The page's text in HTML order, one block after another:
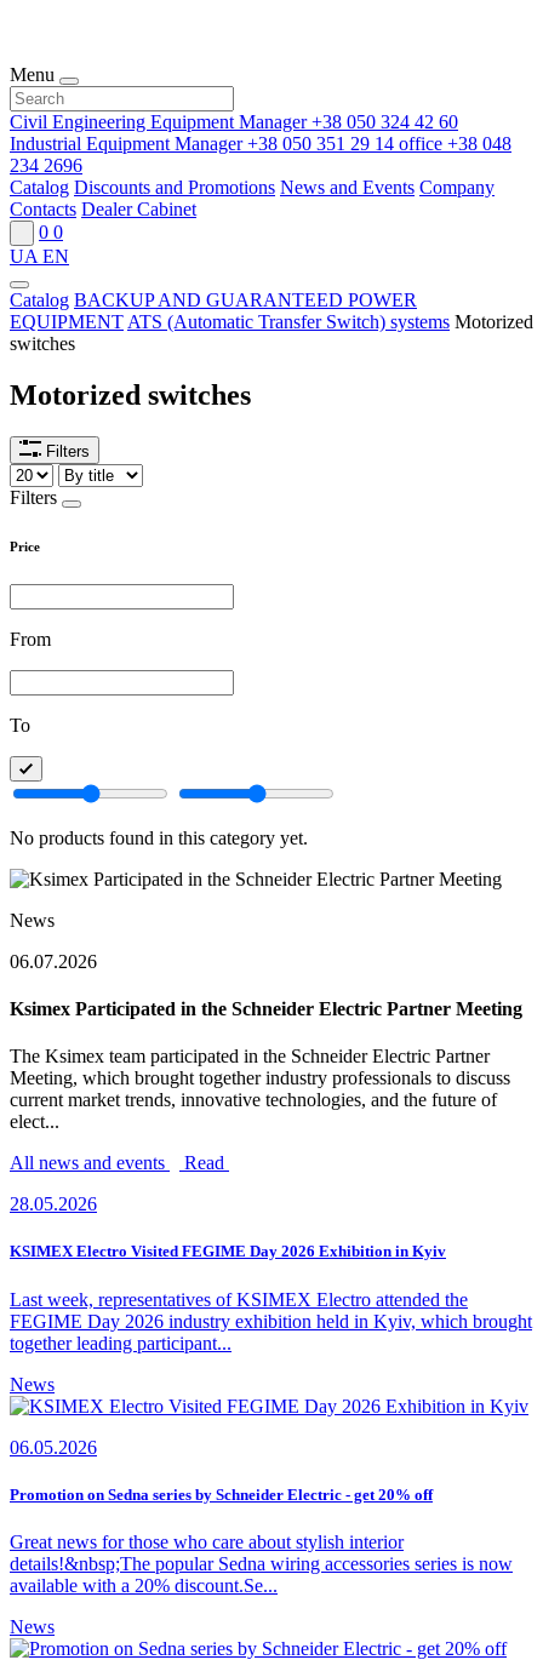
Menu
Civil Engineering Equipment Manager+38 050 324 42 60
Industrial Equipment Manager+38 050 351 29 14 office +38 048
234 2696
Catalog Discounts and Promotions News and Events Company
Contacts Dealer Cabinet
0 0
UA EN
Catalog BACKUP AND GUARANTEED POWER
EQUIPMENT ATS (Automatic Transfer Switch) systems Motorized
switches
Motorized switches
Filters
Filters
Price
From
To
No products found in this category yet.
News
06.07.2026
Ksimex Participated in the Schneider Electric Partner Meeting
The Ksimex team participated in the Schneider Electric Partner
Meeting, which brought together industry professionals to discuss
current market trends, innovative technologies, and the future of
elect...
All news and events
Read
28.05.2026
KSIMEX Electro Visited FEGIME Day 2026 Exhibition in Kyiv
Last week, representatives of KSIMEX Electro attended the
FEGIME Day 2026 industry exhibition held in Kyiv, which brought
together leading participant...
News
06.05.2026
Promotion on Sedna series by Schneider Electric - get 20% off
Great news for those who care about stylish interior
details!&nbsp;The popular Sedna wiring accessories series is now
available with a 20% discount.Se...
News